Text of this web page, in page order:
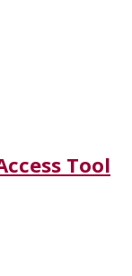
Tool